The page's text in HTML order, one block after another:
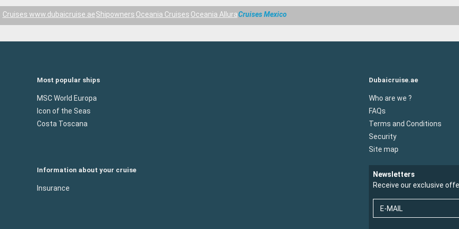
Cruises www.dubaicruise.aeShipowners Oceania Cruises Oceania AlluraCruises Mexico
Most popular ships
MSC World Europa
Icon of the Seas
Costa Toscana
Dubaicruise.ae
Who are we ?
FAQs
Terms and Conditions
Security
Site map
Information about your cruise
Insurance
Newsletters
Receive our exclusive
E-MAIL